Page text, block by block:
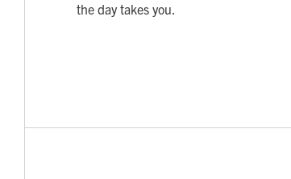
the day takes you.